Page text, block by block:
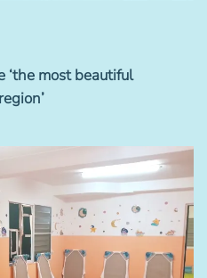
‘the most beautiful